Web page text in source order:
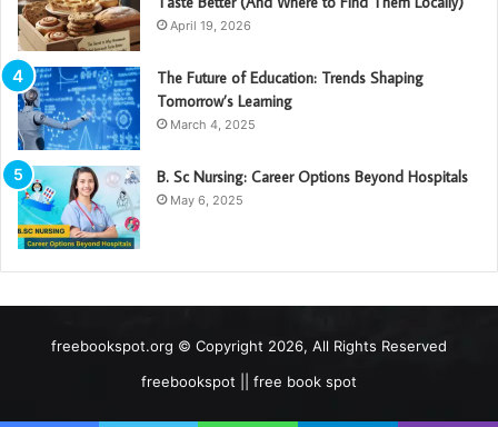
April 19, 2026
The Future of Education: Trends Shaping
Tomorrow’s Learning
March 4, 2025
B. Sc Nursing: Career Options Beyond Hospitals
May 6, 2025
freebookspot.org © Copyright 2026, All Rights Reserved
freebookspot || free book spot